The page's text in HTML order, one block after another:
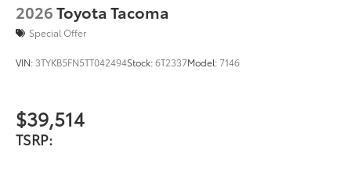
2026Toyota Tacoma
Special Offer
VIN: 3TYKB5FN5TT042494Stock:6T2337Model:7146
$39,514
TSRP: